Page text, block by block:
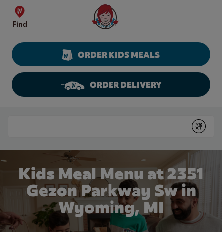
Skip to content
Find
Wendy's Website Home
ORDER KIDS MEALS
ORDER DELIVERY
Submit
Kids Meal Menu at 2351
Gezon Parkway Sw in
Wyoming, MI